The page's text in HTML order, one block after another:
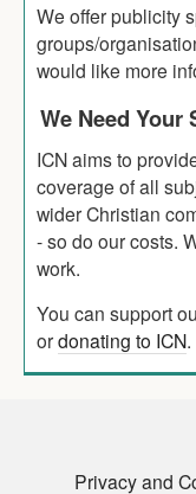
We offer publicity
groups/
would like more
We Need Your
ICN aims to
coverage of all
wider Christian
- so do our costs.
work.
You can support
ordonating to ICN.
Privacy and